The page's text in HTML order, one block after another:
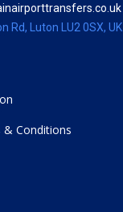
Rd, Luton LU2 0SX, UK
& Conditions